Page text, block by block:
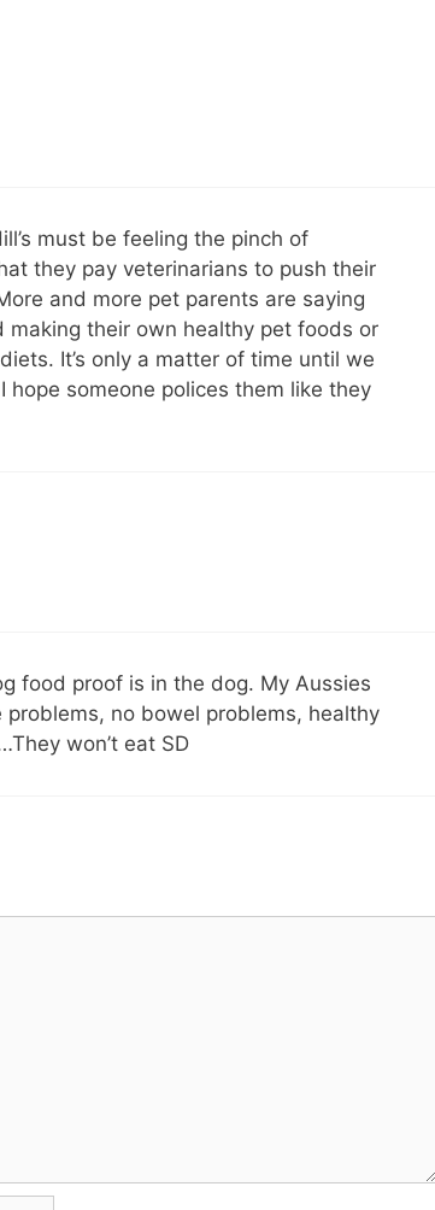
must be feeling the pinch of
they pay veterinarians to push their
and more pet parents are saying
making their own healthy pet foods or
It’s only a matter of time until we
hope someone polices them like they
food proof is in the dog. My Aussies
no bowel problems, healthy
won’t eat SD